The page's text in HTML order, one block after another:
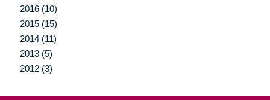
2016 (10)
2015 (15)
2014 (11)
2013 (5)
2012 (3)